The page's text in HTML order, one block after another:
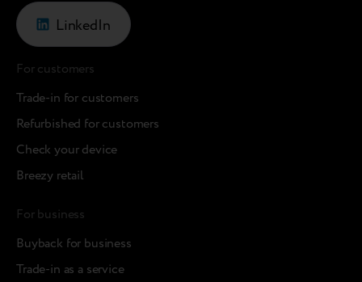
LinkedIn
For customers
Trade-in for customers
Refurbished for customers
Check your device
Breezy retail
For business
Buyback for business
Trade-in as a service